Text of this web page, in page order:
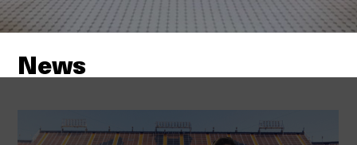
News